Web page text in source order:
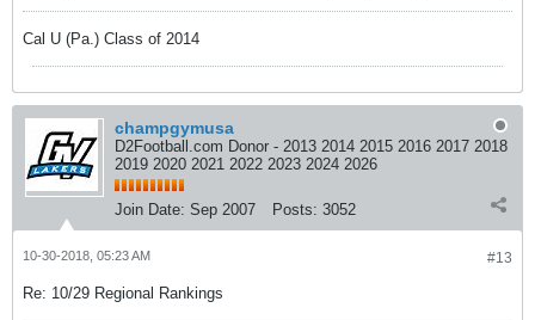
Cal U (Pa.) Class of 2014
champgymusa
D2Football.com Donor - 2013 2014 2015 2016 2017 2018
2019 2020 2021 2022 2023 2024 2026
Join Date: Sep 2007 Posts: 3052
#13
10-30-2018, 05:23 AM
Re: 10/29 Regional Rankings